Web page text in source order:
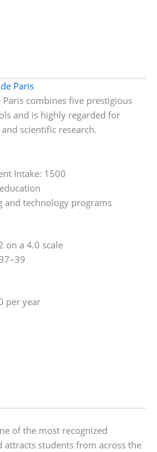
Paris
combines five prestigious
and is highly regarded for
scientific research.
Intake: 1500
and technology programs
on a 4.0 scale
per year
of the most recognized
attracts students from across the